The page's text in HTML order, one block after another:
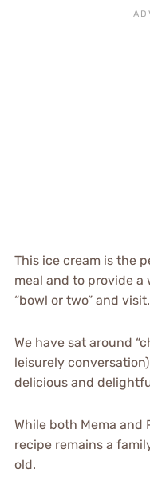
This ice cream is the
meal and to provide a
“bowl or two” and visit.
We have sat around
leisurely
delicious and
While both Mema and
recipe remains a
old.